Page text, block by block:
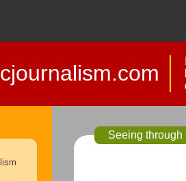
Seeing through